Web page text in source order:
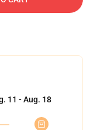
11 - Aug. 18